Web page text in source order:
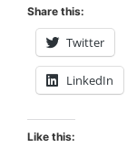
Share this:
Twitter
LinkedIn
Like this: